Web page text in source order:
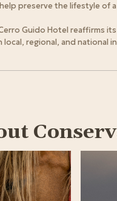
preserve the lifestyle of
Guido Hotel reaffirms
local, regional, and national